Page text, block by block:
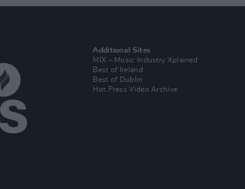
Additional Sites
MIX – Music Industry Xplained
Best of Ireland
Best of Dublin
Hot Press Video Archive